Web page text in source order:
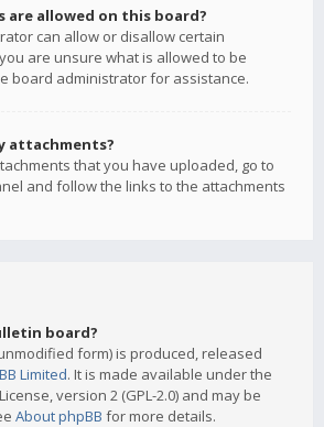
allowed on this board?
can allow or disallow certain
are unsure what is allowed to be
board administrator for assistance.
attachments?
that you have uploaded, go to
and follow the links to the attachments
board?
form) is produced, released
Limited. It is made available under the
version 2 (GPL-2.0) and may be
About phpBB for more details.